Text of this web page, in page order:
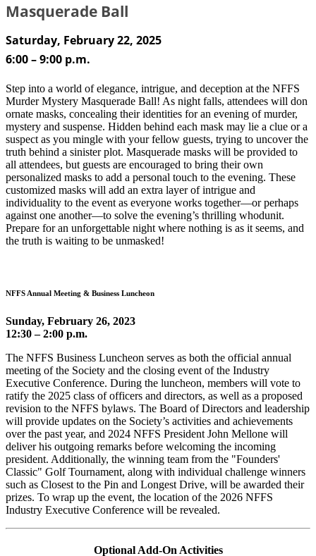
Masquerade Ball
Saturday, February 22, 2025
6:00 – 9:00 p.m.
Step into a world of elegance, intrigue, and deception at the NFFS
Murder Mystery Masquerade Ball! As night falls, attendees will don
ornate masks, concealing their identities for an evening of murder,
mystery and suspense. Hidden behind each mask may lie a clue or a
suspect as you mingle with your fellow guests, trying to uncover the
truth behind a sinister plot. Masquerade masks will be provided to
all attendees, but guests are encouraged to bring their own
personalized masks to add a personal touch to the evening. These
customized masks will add an extra layer of intrigue and
individuality to the event as everyone works together—or perhaps
against one another—to solve the evening’s thrilling whodunit.
Prepare for an unforgettable night where nothing is as it seems, and
the truth is waiting to be unmasked!
NFFS Annual Meeting & Business Luncheon
Sunday, February 26, 2023
12:30 – 2:00 p.m.
The NFFS Business Luncheon serves as both the official annual
meeting of the Society and the closing event of the Industry
Executive Conference. During the luncheon, members will vote to
ratify the 2025 class of officers and directors, as well as a proposed
revision to the NFFS bylaws. The Board of Directors and leadership
will provide updates on the Society’s activities and achievements
over the past year, and 2024 NFFS President John Mellone will
deliver his outgoing remarks before welcoming the incoming
president. Additionally, the winning team from the "Founders'
Classic" Golf Tournament, along with individual challenge winners
such as Closest to the Pin and Longest Drive, will be awarded their
prizes. To wrap up the event, the location of the 2026 NFFS
Industry Executive Conference will be revealed.
Optional Add-On Activities